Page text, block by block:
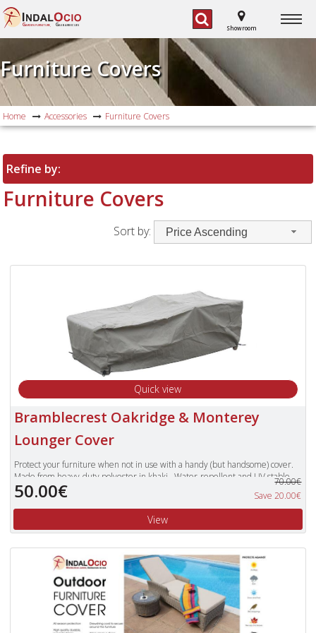
GARDEN FURNITURE, GAS BARBECUES Showroom
Furniture Covers
Home Accessories Furniture Covers
Refine by:
Furniture Covers
Sort by: Price Ascending
Quick view
Bramblecrest Oakridge & Monterey
Lounger Cover
Protect your furniture when not in use with a handy (but handsome) cover.
Made from heavy-duty polyester in khaki. Water-repellent and UV stable.
Features handy tie and cord lock. Offers extra protection against garden
debris. Cushions should not be covered for prolonged periods of time.
50.00€
70.00€
Save 20.00€
View